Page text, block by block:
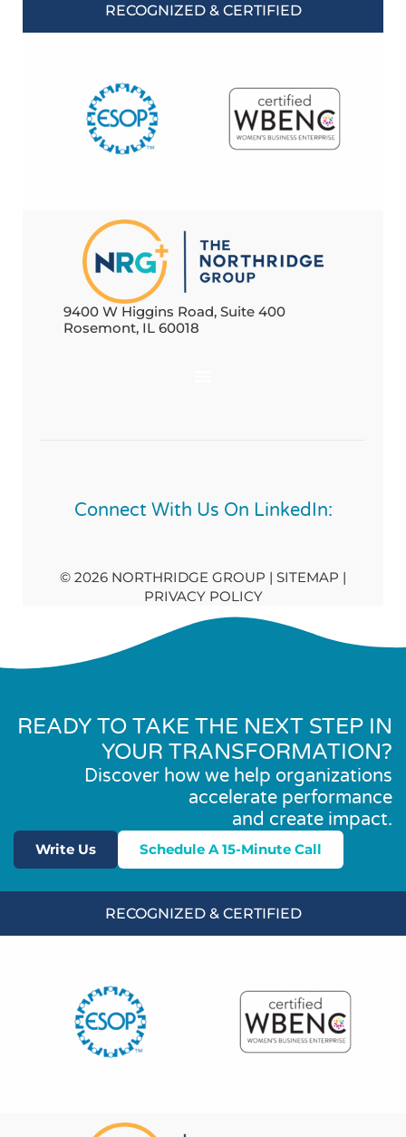
RECOGNIZED & CERTIFIED
9400 W Higgins Road, Suite 400
Rosemont, IL 60018
Connect With Us On LinkedIn:
© 2026 NORTHRIDGE GROUP | SITEMAP |
PRIVACY POLICY
READY TO TAKE THE NEXT STEP IN
YOUR TRANSFORMATION?
Discover how we help organizations
accelerate performance
and create impact.
Write Us Schedule A 15-Minute Call
RECOGNIZED & CERTIFIED